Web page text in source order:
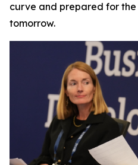
curve and prepared for
tomorrow.